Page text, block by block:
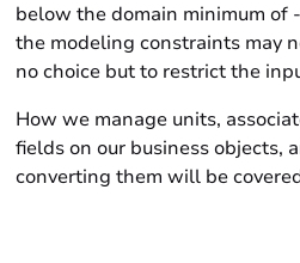
below the domain minimum of
the modeling constraints may
no choice but to restrict the
How we manage units,
fields on our business objects,
converting them will be